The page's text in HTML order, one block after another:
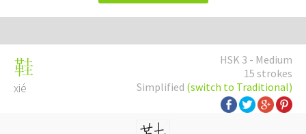
HSK 3 - Medium
15 strokes
Simplified (switch to Traditional)
鞋
xié